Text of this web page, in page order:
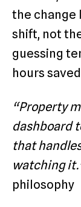
the change
shift, not
guessing
hours
“Property
dashboard
that
watching
philosophy